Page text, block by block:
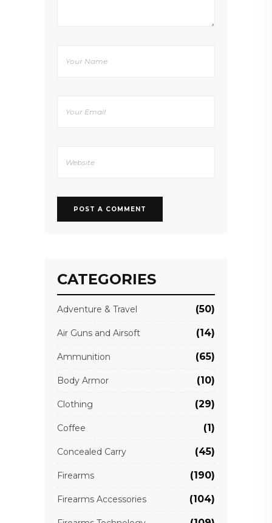
CATEGORIES
Adventure & Travel (50)
Air Guns and Airsoft (14)
Ammunition (65)
Body Armor (10)
Clothing (29)
Coffee (1)
Concealed Carry (45)
Firearms (190)
Firearms Accessories (104)